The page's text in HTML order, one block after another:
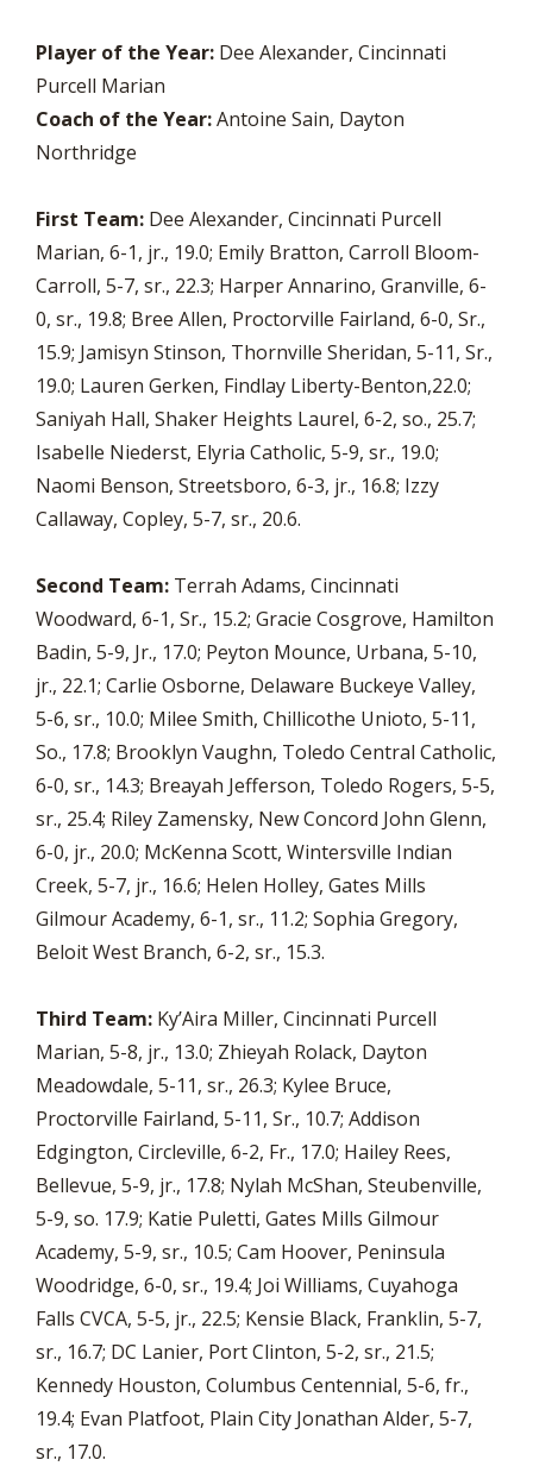
Player of the Year: Dee Alexander, Cincinnati
Purcell Marian
Coach of the Year:Antoine Sain, Dayton
Northridge
First Team: Dee Alexander, Cincinnati Purcell
Marian, 6-1, jr., 19.0; Emily Bratton, Carroll Bloom-
Carroll, 5-7, sr., 22.3; Harper Annarino, Granville, 6-
0, sr., 19.8; Bree Allen, Proctorville Fairland, 6-0, Sr.,
15.9; Jamisyn Stinson, Thornville Sheridan, 5-11, Sr.,
19.0; Lauren Gerken, Findlay Liberty-Benton,22.0;
Saniyah Hall, Shaker Heights Laurel, 6-2, so., 25.7;
Isabelle Niederst, Elyria Catholic, 5-9, sr., 19.0;
Naomi Benson, Streetsboro, 6-3, jr., 16.8; Izzy
Callaway, Copley, 5-7, sr., 20.6.
Second Team: Terrah Adams, Cincinnati
Woodward, 6-1, Sr., 15.2; Gracie Cosgrove, Hamilton
Badin, 5-9, Jr., 17.0; Peyton Mounce, Urbana, 5-10,
jr., 22.1; Carlie Osborne, Delaware Buckeye Valley,
5-6, sr., 10.0; Milee Smith, Chillicothe Unioto, 5-11,
So., 17.8; Brooklyn Vaughn, Toledo Central Catholic,
6-0, sr., 14.3; Breayah Jefferson, Toledo Rogers, 5-5,
sr., 25.4; Riley Zamensky, New Concord John Glenn,
6-0, jr., 20.0; McKenna Scott, Wintersville Indian
Creek, 5-7, jr., 16.6; Helen Holley, Gates Mills
Gilmour Academy, 6-1, sr., 11.2; Sophia Gregory,
Beloit West Branch, 6-2, sr., 15.3.
Third Team: Ky’Aira Miller, Cincinnati Purcell
Marian, 5-8, jr., 13.0; Zhieyah Rolack, Dayton
Meadowdale, 5-11, sr., 26.3; Kylee Bruce,
Proctorville Fairland, 5-11, Sr., 10.7; Addison
Edgington, Circleville, 6-2, Fr., 17.0; Hailey Rees,
Bellevue, 5-9, jr., 17.8; Nylah McShan, Steubenville,
5-9, so. 17.9; Katie Puletti, Gates Mills Gilmour
Academy, 5-9, sr., 10.5; Cam Hoover, Peninsula
Woodridge, 6-0, sr., 19.4; Joi Williams, Cuyahoga
Falls CVCA, 5-5, jr., 22.5; Kensie Black, Franklin, 5-7,
sr., 16.7; DC Lanier, Port Clinton, 5-2, sr., 21.5;
Kennedy Houston, Columbus Centennial, 5-6, fr.,
19.4; Evan Platfoot, Plain City Jonathan Alder, 5-7,
sr., 17.0.